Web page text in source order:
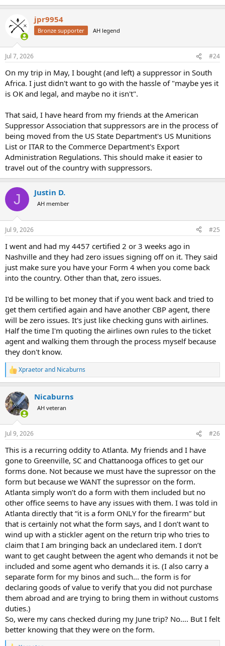
jpr9954
Bronze supporter AH legend
Jul 7, 2026 #24
On my trip in May, I bought (and left) a suppressor in South
Africa. I just didn't want to go with the hassle of "maybe yes it
is OK and legal, and maybe no it isn't".
That said, I have heard from my friends at the American
Suppressor Association that suppressors are in the process of
being moved from the US State Department's US Munitions
List or ITAR to the Commerce Department's Export
Administration Regulations. This should make it easier to
travel out of the country with suppressors.
J Justin D.
AH member
Jul 9, 2026 #25
I went and had my 4457 certified 2 or 3 weeks ago in
Nashville and they had zero issues signing off on it. They said
just make sure you have your Form 4 when you come back
into the country. Other than that, zero issues.
I'd be willing to bet money that if you went back and tried to
get them certified again and have another CBP agent, there
will be zero issues. It's just like checking guns with airlines.
Half the time I'm quoting the airlines own rules to the ticket
agent and walking them through the process myself because
they don't know.
R
e
c
t
i
n
s
Xpraetorand Nicaburns
Nicaburns
AH veteran
Jul 9, 2026 #26
This is a recurring oddity to Atlanta. My friends and I have
gone to Greenville, SC and Chattanooga offices to get our
forms done. Not because we must have the supressor on the
form but because we WANT the supressor on the form.
Atlanta simply won’t do a form with them included but no
other office seems to have any issues with them. I was told in
Atlanta directly that “it is a form ONLY for the firearm” but
that is certainly not what the form says, and I don’t want to
wind up with a stickler agent on the return trip who tries to
claim that I am bringing back an undeclared item. I don’t
want to get caught between the agent who demands it not be
included and some agent who demands it is. (I also carry a
separate form for my binos and such... the form is for
declaring goods of value to verify that you did not purchase
them abroad and are trying to bring them in without customs
duties.)
So, were my cans checked during my June trip? No…. But I felt
better knowing that they were on the form.